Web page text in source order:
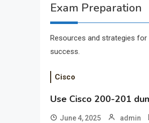
Exam Preparation
Resources and strategies
success.
Cisco
Use Cisco 200-201
June 4, 2025 admin